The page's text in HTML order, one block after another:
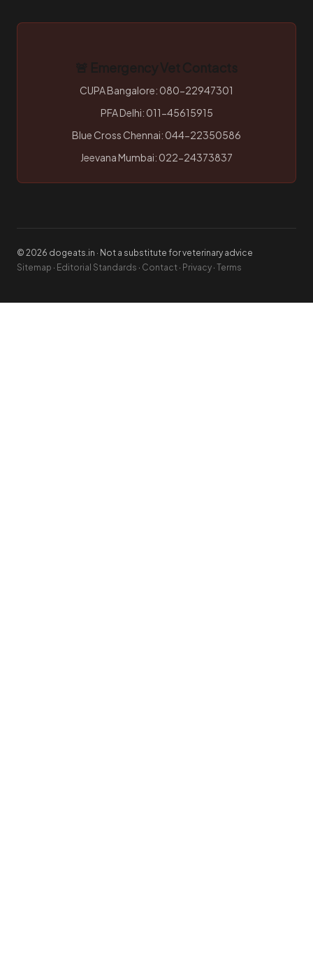
🚨 Emergency Vet Contacts
CUPA Bangalore: 080-22947301
PFA Delhi: 011-45615915
Blue Cross Chennai: 044-22350586
Jeevana Mumbai: 022-24373837
© 2026 dogeats.in · Not a substitute for veterinary advice
Sitemap · Editorial Standards · Contact · Privacy · Terms